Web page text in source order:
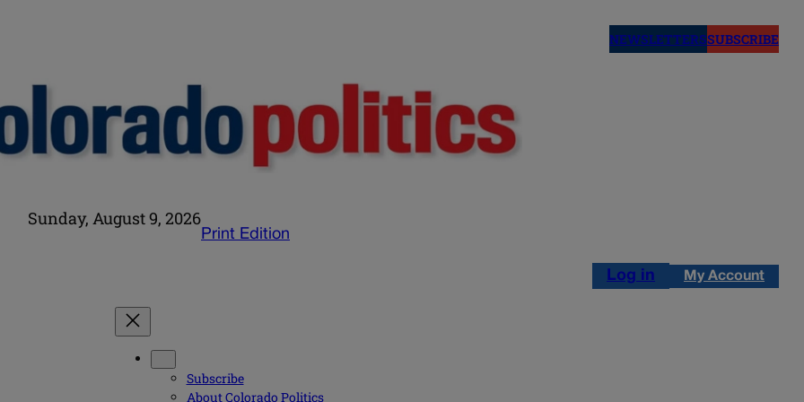
NEWSLETTERSSUBSCRIBE
Sunday, August 9, 2026
Print Edition
Log in My Account
Subscribe
About Colorado Politics